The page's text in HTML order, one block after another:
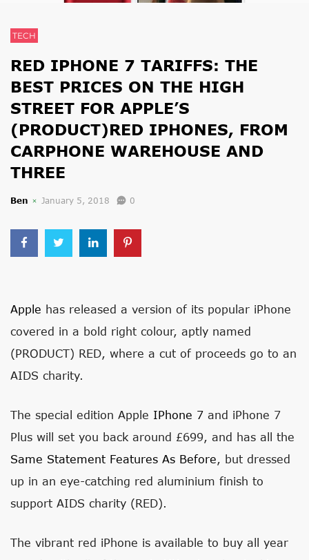
TECH
RED IPHONE 7 TARIFFS: THE
BEST PRICES ON THE HIGH
STREET FOR APPLE’S
(PRODUCT)RED IPHONES, FROM
CARPHONE WAREHOUSE AND
THREE
Ben January 5, 2018 0
Apple has released a version of its popular iPhone
covered in a bold right colour, aptly named
(PRODUCT) RED, where a cut of proceeds go to an
AIDS charity.
The special edition Apple IPhone 7 and iPhone 7
Plus will set you back around £699, and has all the
Same Statement Features As Before, but dressed
up in an eye-catching red aluminium finish to
support AIDS charity (RED).
The vibrant red iPhone is available to buy all year